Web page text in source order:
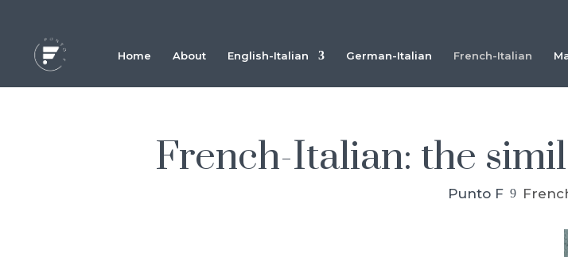
Home About English-Italian German-Italian French-Italian
French-Italian: the
Punto F 9